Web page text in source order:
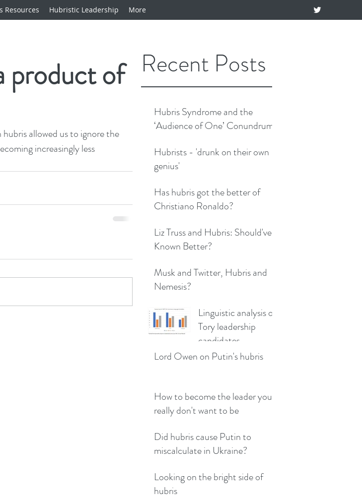
Resources Hubristic Leadership More
Recent Posts
Hubris Syndrome and the
‘Audience of One’ Conundrum
Hubrists - 'drunk on their own
genius'
Has hubris got the better of
Christiano Ronaldo?
Liz Truss and Hubris: Should've
Known Better?
Musk and Twitter, Hubris and
Nemesis?
Linguistic analysis of
Tory leadership
candidates
Lord Owen on Putin's hubris
How to become the leader you
really don't want to be
Did hubris cause Putin to
miscalculate in Ukraine?
Looking on the bright side of
hubris
product of
hubris allowed us to ignore the
increasingly less